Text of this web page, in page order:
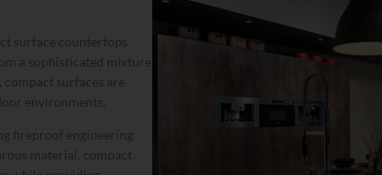
surface countertops
a sophisticated mixture
surfaces are
environments.
fireproof engineering
material, compact